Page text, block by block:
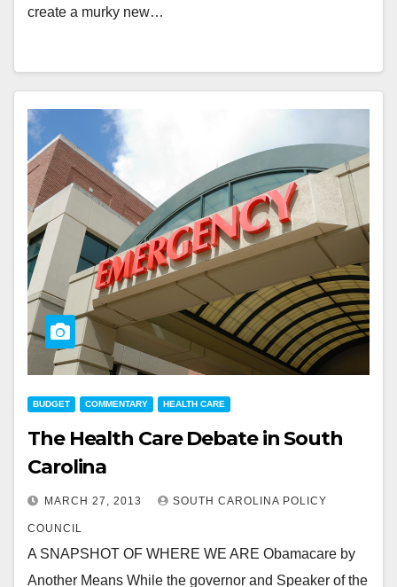
create a murky new…
BUDGET COMMENTARY HEALTH CARE
The Health Care Debate in South
Carolina
MARCH 27, 2013 SOUTH CAROLINA POLICY
COUNCIL
A SNAPSHOT OF WHERE WE ARE Obamacare by
Another Means While the governor and Speaker of the